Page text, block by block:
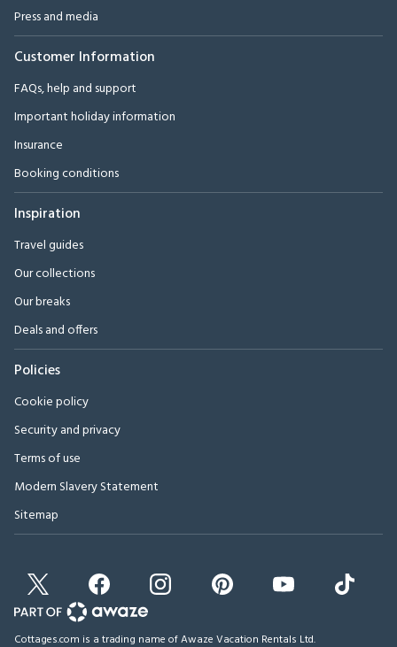
Press and media
Customer Information
FAQs, help and support
Important holiday information
Insurance
Booking conditions
Inspiration
Travel guides
Our collections
Our breaks
Deals and offers
Policies
Cookie policy
Security and privacy
Terms of use
Modern Slavery Statement
Sitemap
Cottages.com is a trading name of Awaze Vacation Rentals Ltd.